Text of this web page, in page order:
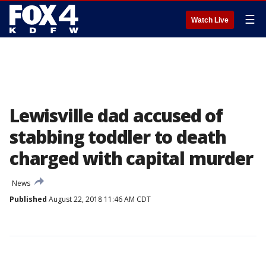
Watch Live ☰
Lewisville dad accused of
stabbing toddler to death
charged with capital murder
News
Published August 22, 2018 11:46 AM CDT